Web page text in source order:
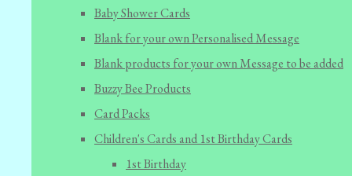
Baby Shower Cards
Blank for your own Personalised Message
Blank products for your own Message to be added
Buzzy Bee Products
Card Packs
Children's Cards and 1st Birthday Cards
1st Birthday